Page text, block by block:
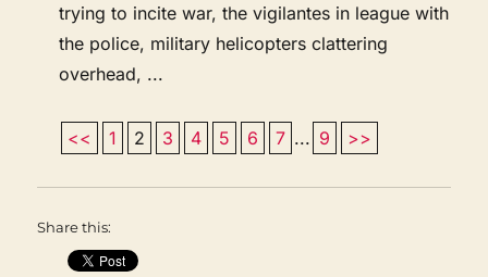
trying to incite war, the vigilantes in league with
the police, military helicopters clattering
overhead, ...
<< 1 2 3 4 5 6 7 ... 9 >>
Share this: